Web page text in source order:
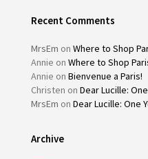
Recent Comments
MrsEm on Where to Shop
Annie on Where to Shop
Annie on Bienvenue a Paris!
Christen on Dear Lucille:
MrsEm on Dear Lucille: One
Archive